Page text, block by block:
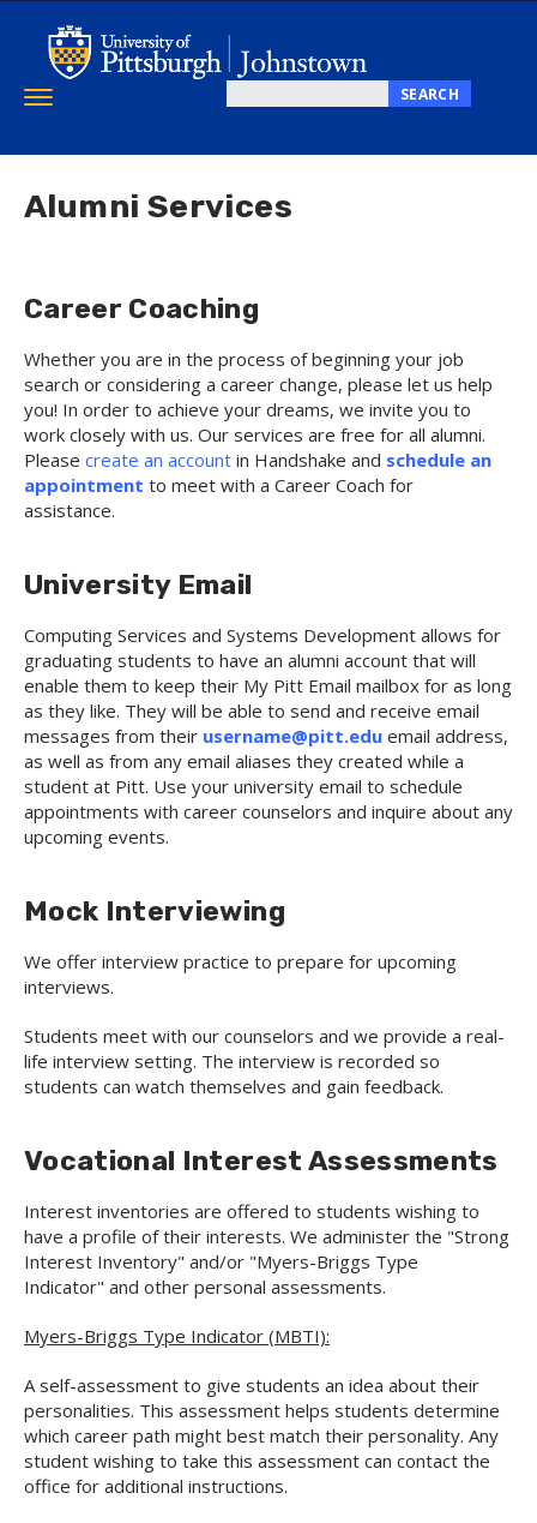
content
SEARCH
Toggle
Alumni Services
Career Coaching
Whether you are in the process of beginning your job
search or considering a career change, please let us help
you! In order to achieve your dreams, we invite you to
work closely with us. Our services are free for all alumni.
Please create an account in Handshake and schedule an
appointment to meet with a Career Coach for
assistance.
University Email
Computing Services and Systems Development allows for
graduating students to have an alumni account that will
enable them to keep their My Pitt Email mailbox for as long
as they like. They will be able to send and receive email
messages from their username@pitt.edu email address,
as well as from any email aliases they created while a
student at Pitt. Use your university email to schedule
appointments with career counselors and inquire about any
upcoming events.
Mock Interviewing
We offer interview practice to prepare for upcoming
interviews.
Students meet with our counselors and we provide a real-
life interview setting. The interview is recorded so
students can watch themselves and gain feedback.
Vocational Interest Assessments
Interest inventories are offered to students wishing to
have a profile of their interests. We administer the "Strong
Interest Inventory" and/or "Myers-Briggs Type
Indicator" and other personal assessments.
Myers-Briggs Type Indicator (MBTI):
A self-assessment to give students an idea about their
personalities. This assessment helps students determine
which career path might best match their personality. Any
student wishing to take this assessment can contact the
office for additional instructions.